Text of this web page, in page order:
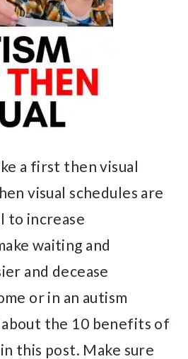
a first then visual
visual schedules are
to increase
waiting and
and decease
or in an autism
about the 10 benefits of
this post. Make sure